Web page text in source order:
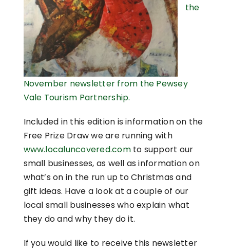
the
November newsletter from the Pewsey
Vale Tourism Partnership.
Included in this edition is information on the
Free Prize Draw we are running with
www.localuncovered.comto support our
small businesses, as well as information on
what’s on in the run up to Christmas and
gift ideas. Have a look at a couple of our
local small businesses who explain what
they do and why they do it.
If you would like to receive this newsletter